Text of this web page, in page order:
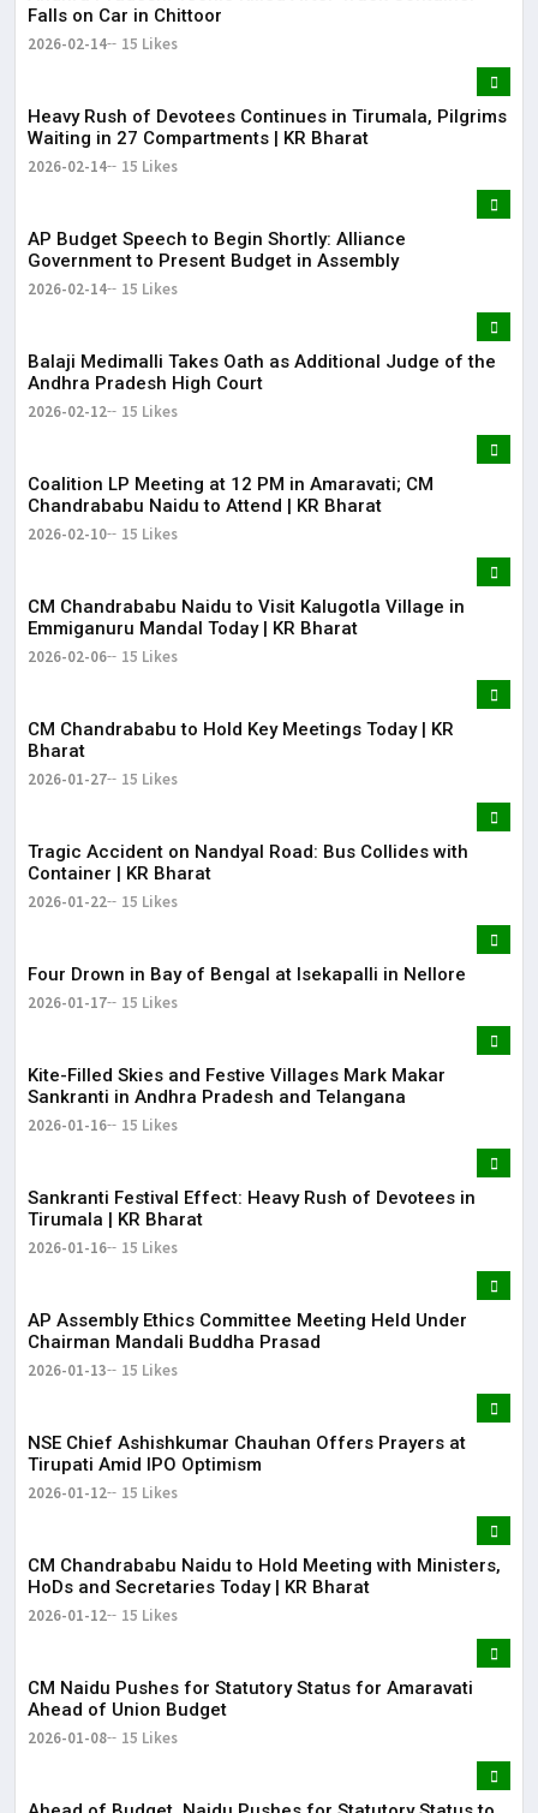
Falls on Car in Chittoor
2026-02-14 15 Likes
Heavy Rush of Devotees Continues in Tirumala, Pilgrims
Waiting in 27 Compartments | KR Bharat
2026-02-14 15 Likes
AP Budget Speech to Begin Shortly: Alliance
Government to Present Budget in Assembly
2026-02-14 15 Likes
Balaji Medimalli Takes Oath as Additional Judge of the
Andhra Pradesh High Court
2026-02-12 15 Likes
Coalition LP Meeting at 12 PM in Amaravati; CM
Chandrababu Naidu to Attend | KR Bharat
2026-02-10 15 Likes
CM Chandrababu Naidu to Visit Kalugotla Village in
Emmiganuru Mandal Today | KR Bharat
2026-02-06 15 Likes
CM Chandrababu to Hold Key Meetings Today | KR
Bharat
2026-01-27 15 Likes
Tragic Accident on Nandyal Road: Bus Collides with
Container | KR Bharat
2026-01-22 15 Likes
Four Drown in Bay of Bengal at Isekapalli in Nellore
2026-01-17 15 Likes
Kite-Filled Skies and Festive Villages Mark Makar
Sankranti in Andhra Pradesh and Telangana
2026-01-16 15 Likes
​Sankranti Festival Effect: Heavy Rush of Devotees in
Tirumala | KR Bharat
2026-01-16 15 Likes
AP Assembly Ethics Committee Meeting Held Under
Chairman Mandali Buddha Prasad
2026-01-13 15 Likes
NSE Chief Ashishkumar Chauhan Offers Prayers at
Tirupati Amid IPO Optimism
2026-01-12 15 Likes
​CM Chandrababu Naidu to Hold Meeting with Ministers,
HoDs and Secretaries Today | KR Bharat
2026-01-12 15 Likes
CM Naidu Pushes for Statutory Status for Amaravati
Ahead of Union Budget
2026-01-08 15 Likes